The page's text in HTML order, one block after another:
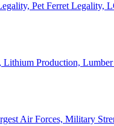
Pet Ferret
Lithium Production,
Air Forces, Military